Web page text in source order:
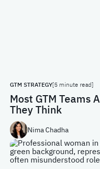
GTM STRATEGY[5 minute read]
Most GTM Teams
They Think
Nima Chadha